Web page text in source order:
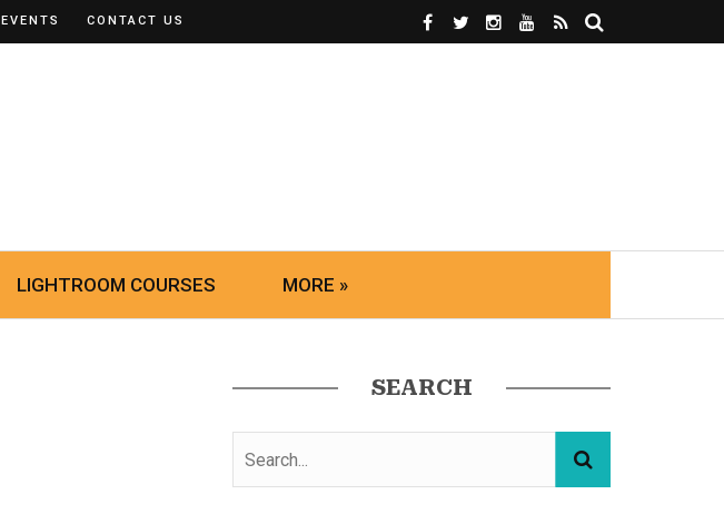
EVENTS CONTACT US
LIGHTROOM COURSES MORE »
SEARCH